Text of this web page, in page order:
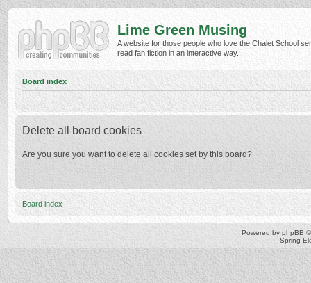
Lime Green Musing
A website for those people who love the Chalet School
read fan fiction in an interactive way.
Board index
Delete all board cookies
Are you sure you want to delete all cookies set by this board?
Board index
Powered by phpBB
Spring